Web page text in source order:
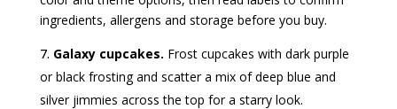
ingredients, allergens and storage before you buy.
Galaxy cupcakes. Frost cupcakes with dark purple
or black frosting and scatter a mix of deep blue and
silver jimmies across the top for a starry look.